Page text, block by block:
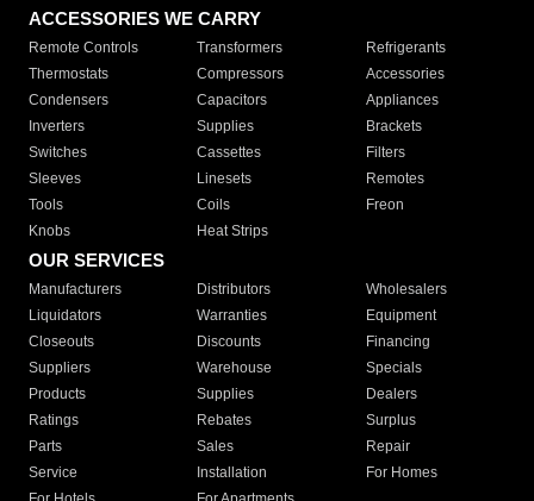
ACCESSORIES WE CARRY
Remote Controls Transformers
Refrigerants
Thermostats
Compressors
Accessories
Condensers
Capacitors
Appliances
Inverters
Supplies
Brackets
Switches
Cassettes
Filters
Sleeves
Linesets
Remotes
Tools
Coils
Freon
Knobs
Heat Strips
OUR SERVICES
Manufacturers Distributors
Wholesalers
Liquidators
Warranties
Equipment
Closeouts
Discounts
Financing
Suppliers
Warehouse
Specials
Products
Supplies
Dealers
Ratings
Rebates
Surplus
Parts
Sales
Repair
Service
Installation
For Homes